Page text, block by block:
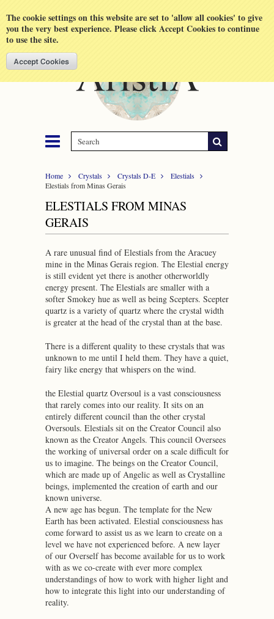
The cookie settings on this website are set to 'allow all cookies' to give
you the very best experience. Please click Accept Cookies to continue
to use the site.
Home Crystals Crystals D-E
Elestials
Elestials from Minas Gerais
ELESTIALS FROM MINAS
GERAIS
A rare unusual find of Elestials from the Aracuey
mine in the Minas Gerais region. The Elestial energy
is still evident yet there is another otherworldly
energy present. The Elestials are smaller with a
softer Smokey hue as well as being Scepters. Scepter
quartz is a variety of quartz where the crystal width
is greater at the head of the crystal than at the base.
There is a different quality to these crystals that was
unknown to me until I held them. They have a quiet,
fairy like energy that whispers on the wind.
the Elestial quartz Oversoul is a vast consciousness
that rarely comes into our reality. It sits on an
entirely different council than the other crystal
Oversouls. Elestials sit on the Creator Council also
known as the Creator Angels. This council Oversees
the working of universal order on a scale difficult for
us to imagine. The beings on the Creator Council,
which are made up of Angelic as well as Crystalline
beings, implemented the creation of earth and our
known universe.
A new age has begun. The template for the New
Earth has been activated. Elestial consciousness has
come forward to assist us as we learn to create on a
level we have not experienced before. A new layer
of our Overself has become available for us to work
with as we co-create with ever more complex
understandings of how to work with higher light and
how to integrate this light into our understanding of
reality.